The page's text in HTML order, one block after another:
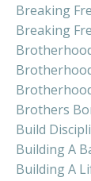
Breaking
Breaking
Brothers
Build
Building A
Building A